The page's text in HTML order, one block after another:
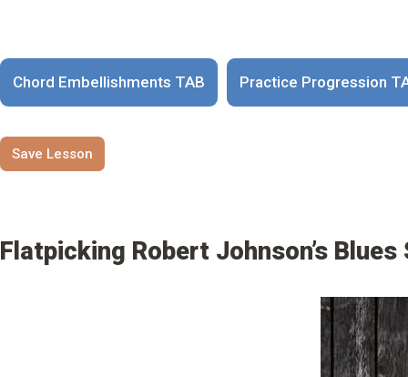
Chord Embellishments TAB Practice Progression
Save Lesson
Flatpicking Robert Johnson’s Blues